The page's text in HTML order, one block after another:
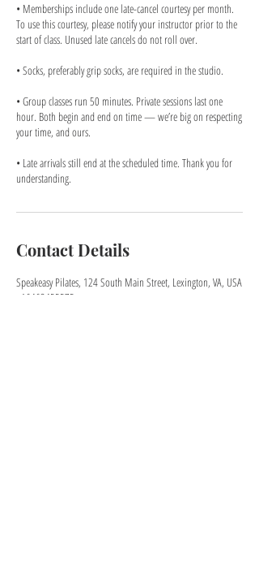
• Memberships include one late-cancel courtesy per month.
To use this courtesy, please notify your instructor prior to the
start of class. Unused late cancels do not roll over.
• Socks, preferably grip socks, are required in the studio.
• Group classes run 50 minutes. Private sessions last one
hour. Both begin and end on time — we’re big on respecting
your time, and ours.
• Late arrivals still end at the scheduled time. Thank you for
understanding.
Contact Details
Speakeasy Pilates, 124 South Main Street, Lexington, VA, USA
+16462455575